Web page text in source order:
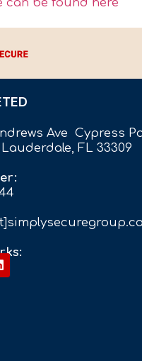
can be found here
Ave Cypress
FL 33309